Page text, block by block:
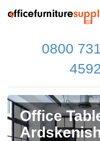
0800
Office